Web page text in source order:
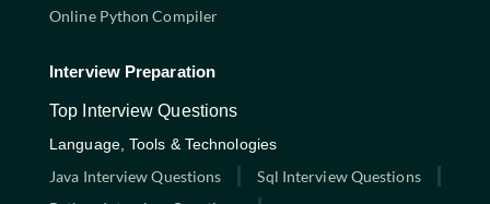
Online Python Compiler
Interview Preparation
Top Interview Questions
Language, Tools & Technologies
Java Interview Questions
Sql Interview Questions